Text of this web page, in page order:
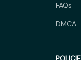
FAQs
DMCA